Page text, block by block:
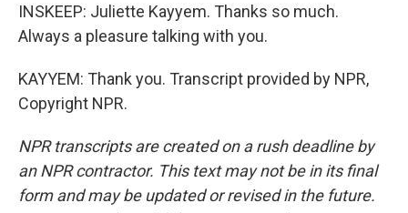
INSKEEP: Juliette Kayyem. Thanks so much.
Always a pleasure talking with you.
KAYYEM: Thank you. Transcript provided by NPR,
Copyright NPR.
NPR transcripts are created on a rush deadline by
an NPR contractor. This text may not be in its final
form and may be updated or revised in the future.